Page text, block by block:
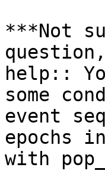
​***Not
help::
some
event
epochs
with